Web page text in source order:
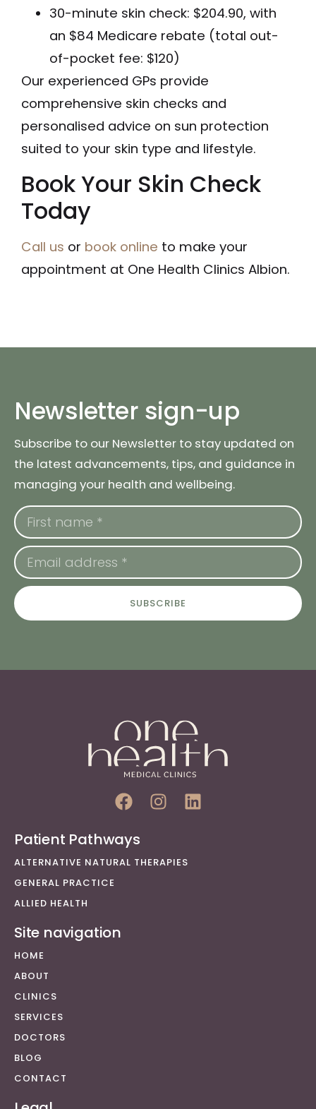
30-minute skin check: $204.90, with
an $84 Medicare rebate (total out-
of-pocket fee: $120)
Our experienced GPs provide
comprehensive skin checks and
personalised advice on sun protection
suited to your skin type and lifestyle.
Book Your Skin Check
Today
Call us or book online to make your
appointment at One Health Clinics Albion.
Newsletter sign-up
Subscribe to our Newsletter to stay updated on
the latest advancements, tips, and guidance in
managing your health and wellbeing.
SUBSCRIBE
Patient Pathways
ALTERNATIVE NATURAL THERAPIES
GENERAL PRACTICE
ALLIED HEALTH
Site navigation
HOME
ABOUT
CLINICS
SERVICES
DOCTORS
BLOG
CONTACT